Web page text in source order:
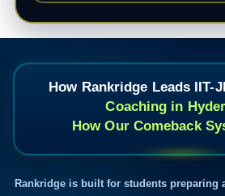
How Rankridge Leads IIT-
Coaching in
How Our Comeback
Rankridge is built for students preparing